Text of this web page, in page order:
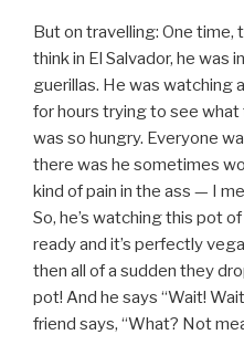
But on travelling: One time,
think in El Salvador, he was
guerillas. He was watching
for hours trying to see
was so hungry. Everyone
there was he sometimes
kind of pain in the ass — I
So, he’s watching this pot
ready and it’s perfectly
then all of a sudden they
pot! And he says “Wait!
friend says, “What? Not